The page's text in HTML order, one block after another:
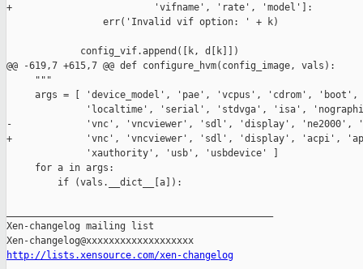
+                         'vifname', 'rate', 'model']:
                 err('Invalid vif option: ' + k)
             config_vif.append([k, d[k]])
@@ -619,7 +615,7 @@ def configure_hvm(config_image, vals):
     """
args = [ 'device_model', 'pae', 'vcpus', 'cdrom', 'boot',
'localtime', 'serial', 'stdvga', 'isa',
-             'vnc', 'vncviewer', 'sdl', 'display', 'ne2000',
+             'vnc', 'vncviewer', 'sdl', 'display', 'acpi',
              'xauthority', 'usb', 'usbdevice' ]
     for a in args:
         if (vals.__dict__[a]):
Xen-changelog mailing list
http://lists.xensource.com/xen-changelog